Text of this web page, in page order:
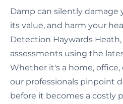
Damp can silently damage
its value, and harm your
Detection Haywards
assessments using the
Whether it's a home, office,
our professionals pinpoint
before it becomes a costly